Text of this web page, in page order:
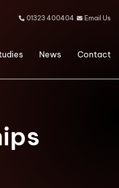
 01323 400404  Email Us
News Contact